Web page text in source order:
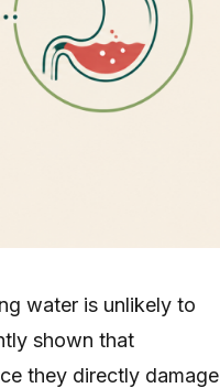
water is unlikely to
shown that
they directly damage